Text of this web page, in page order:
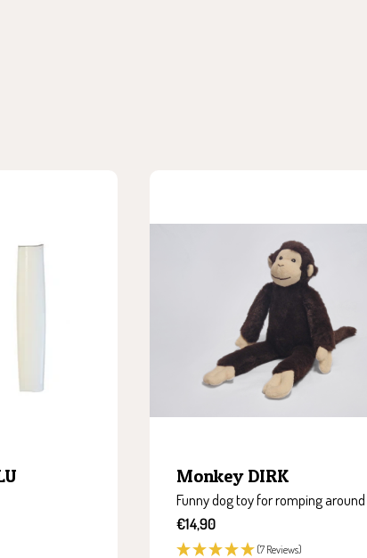
Monkey DIRK
Funny dog toy for romping around
Sale
price
€14,90
(7 Reviews)